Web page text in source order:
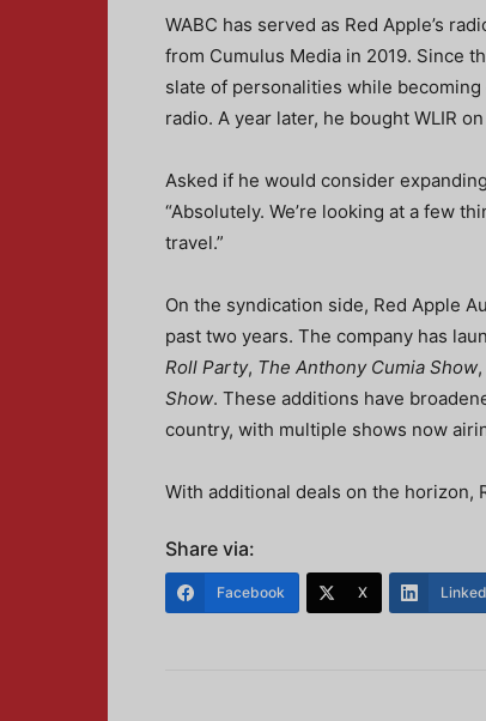
WABC has served as Red Apple’s
from Cumulus Media in 2019. Since
slate of personalities while
radio. A year later, he bought WLIR
Asked if he would consider
“Absolutely. We’re looking at a few
travel.”
On the syndication side, Red Apple
past two years. The company has
Roll Party, The Anthony Cumia Show,
Show. These additions have
country, with multiple shows now
With additional deals on the horizon,
Share via:
Facebook X